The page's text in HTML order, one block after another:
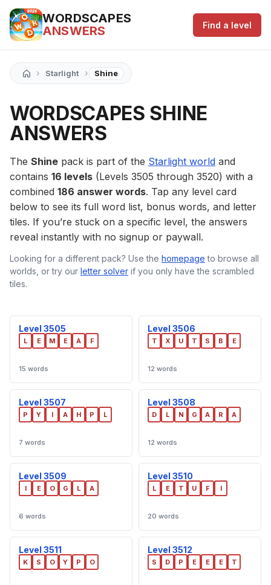
WORDSCAPES
ANSWERS
Find a level
› Starlight › Shine
WORDSCAPES SHINE
ANSWERS
The Shine pack is part of the Starlight world and
contains 16 levels (Levels 3505 through 3520) with a
combined 186 answer words. Tap any level card
below to see its full word list, bonus words, and letter
tiles. If you’re stuck on a specific level, the answers
reveal instantly with no signup or paywall.
Looking for a different pack? Use the homepage to browse all
worlds, or try our letter solver if you only have the scrambled
tiles.
Level 3505
L E M E A F
15 words
Level 3506
T X U T S B E
12 words
Level 3507
P Y I A H P L
7 words
Level 3508
D L N G A R A
12 words
Level 3509
I E O G L A
6 words
Level 3510
L E T U F I
20 words
Level 3511
K S O Y P O
Level 3512
S D P E E E T